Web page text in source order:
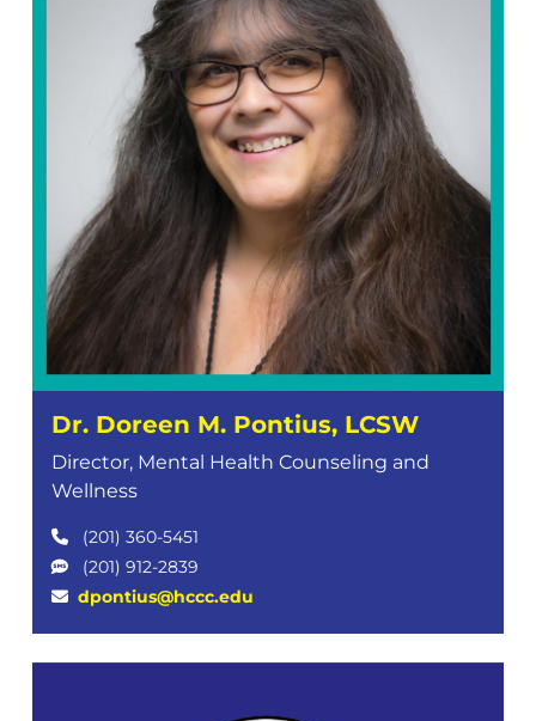
Dr. Doreen M. Pontius, LCSW
Director, Mental Health Counseling and
Wellness
(201) 360-5451
(201) 912-2839
dpontius@hccc.edu